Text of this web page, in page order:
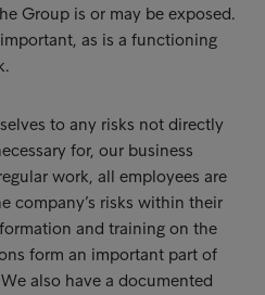
Group is or may be exposed.
as is a functioning
to any risks not directly
for, our business
work, all employees are
company’s risks within their
and training on the
form an important part of
also have a documented